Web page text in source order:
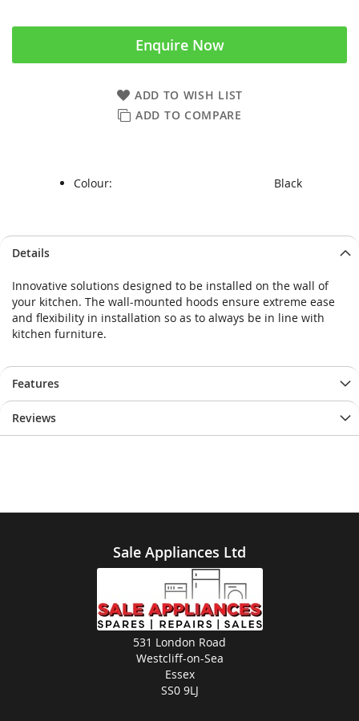
Enquire Now
ADD TO WISH LIST
ADD TO COMPARE
Colour: Black
to
end
of
the
images
to
beginning
of
the
images
Details
Innovative solutions designed to be installed on the wall of
your kitchen. The wall-mounted hoods ensure extreme ease
and flexibility in installation so as to always be in line with
kitchen furniture.
Features
Reviews
Sale Appliances Ltd
531 London Road
Westcliff-on-Sea
Essex
SS0 9LJ